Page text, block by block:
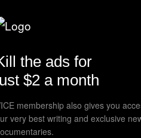
NETFLIX
Look is 20
to
Support
the ads for
$2 a month
membership also gives you
very best writing and exclusive